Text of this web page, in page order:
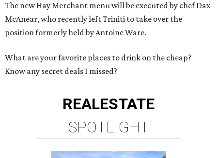
The new Hay Merchant menu will be executed by chef Dax
McAnear, who recently left Triniti to take over the
position formerly held by Antoine Ware.
What are your favorite places to drink on the cheap?
Know any secret deals I missed?
REALESTATE
SPOTLIGHT